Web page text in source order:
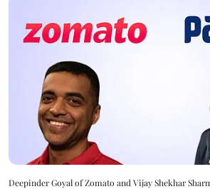
Deepinder Goyal of Zomato and Vijay Shekhar